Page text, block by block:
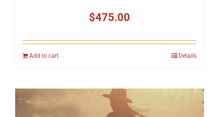
$475.00
Add to cart Details